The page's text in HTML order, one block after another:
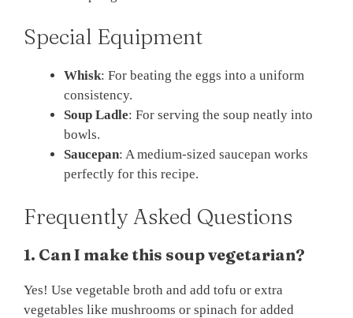
Special Equipment
Whisk: For beating the eggs into a uniform
consistency.
Soup Ladle: For serving the soup neatly into
bowls.
Saucepan: A medium-sized saucepan works
perfectly for this recipe.
Frequently Asked Questions
1. Can I make this soup vegetarian?
Yes! Use vegetable broth and add tofu or extra
vegetables like mushrooms or spinach for added